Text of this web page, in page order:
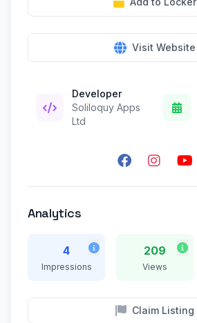
Visit Website
Developer
Soliloquy Apps
Ltd
Analytics
4
Impressions
209
Views
Claim Listing